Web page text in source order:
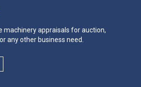
machinery appraisals for auction,
any other business need.